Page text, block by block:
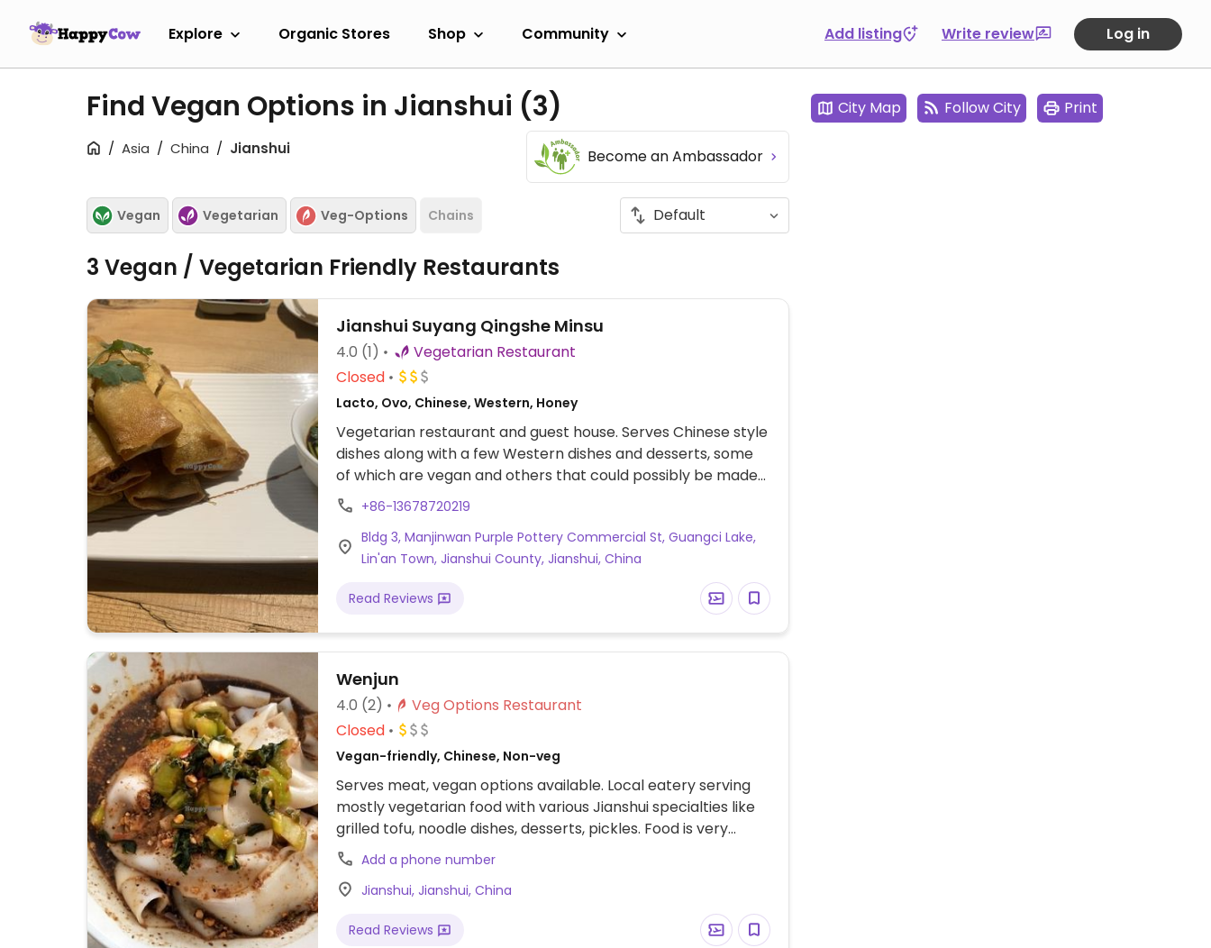
Explore Organic Stores Shop Community Add listing Write review Log in
Find Vegan Options in Jianshui (3)
Asia China Jianshui Become an Ambassador
Vegan Vegetarian Veg-Options Chains
3 Vegan / Vegetarian Friendly Restaurants
Jianshui Suyang Qingshe Minsu
4.0 (1)
Vegetarian Restaurant
Closed
Lacto, Ovo, Chinese, Western, Honey
Vegetarian restaurant and guest house. Serves Chinese style
dishes along with a few Western dishes and desserts, some
of which are vegan and others that could possibly be made
vegan upon request. Address: 建水县临安镇广慈湖曼金湾紫陶商
业街3栋.
+86-13678720219
Bldg 3, Manjinwan Purple Pottery Commercial St, Guangci Lake,
Lin'an Town, Jianshui County, Jianshui, China
Read Reviews
Wenjun
4.0 (2)
Veg Options Restaurant
Closed
Vegan-friendly, Chinese, Non-veg
Serves meat, vegan options available. Local eatery serving
mostly vegetarian food with various Jianshui specialties like
grilled tofu, noodle dishes, desserts, pickles. Food is very
spicy. Directions: from Li'nan road (the main tourist street),
reach Temple of Tianjun, go down the small lane almost
opposite the temple, perpendicular to Lin'an Road, walk 200
meters till you reach the end of this lane, and the eatery is to
your right, on the corner.
Add a phone number
Jianshui, Jianshui, China
Read Reviews
City Map Follow City Print